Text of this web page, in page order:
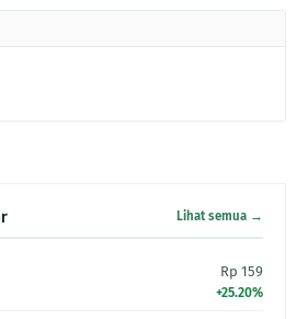
Lihat semua →
Rp 159
+25.20%